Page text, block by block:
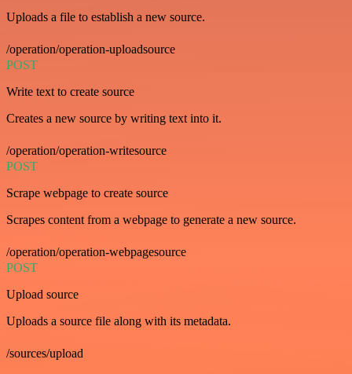
Uploads a file to establish a new source.
/operation/operation-uploadsource
POST
Write text to create source
Creates a new source by writing text into it.
/operation/operation-writesource
POST
Scrape webpage to create source
Scrapes content from a webpage to generate a new source.
/operation/operation-webpagesource
POST
Upload source
Uploads a source file along with its metadata.
/sources/upload